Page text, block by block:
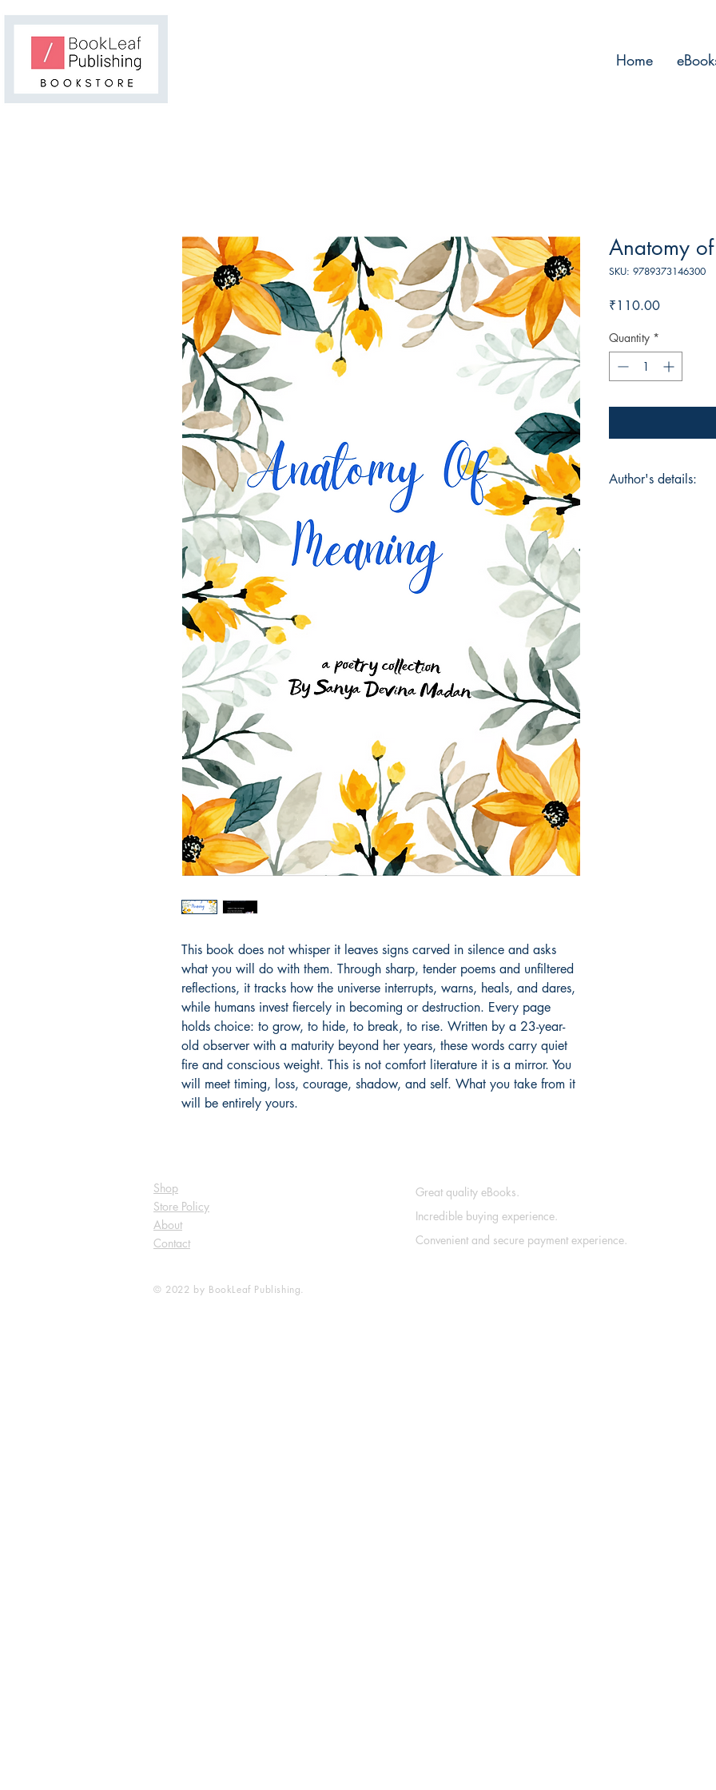
Home
This book does not whisper it leaves signs carved in silence and asks
what you will do with them. Through sharp, tender poems and unfiltered
reflections, it tracks how the universe interrupts, warns, heals, and dares,
while humans invest fiercely in becoming or destruction. Every page
holds choice: to grow, to hide, to break, to rise. Written by a 23-year-
old observer with a maturity beyond her years, these words carry quiet
fire and conscious weight. This is not comfort literature it is a mirror. You
will meet timing, loss, courage, shadow, and self. What you take from it
will be entirely yours.
Anatomy
SKU: 9789373146300
₹110.00Price
Quantity *
Author's details:
Shop
Store Policy
About
Contact
© 2022 by BookLeaf Publishing.
Great quality eBooks.
Incredible buying experience.
Convenient and secure payment experience.